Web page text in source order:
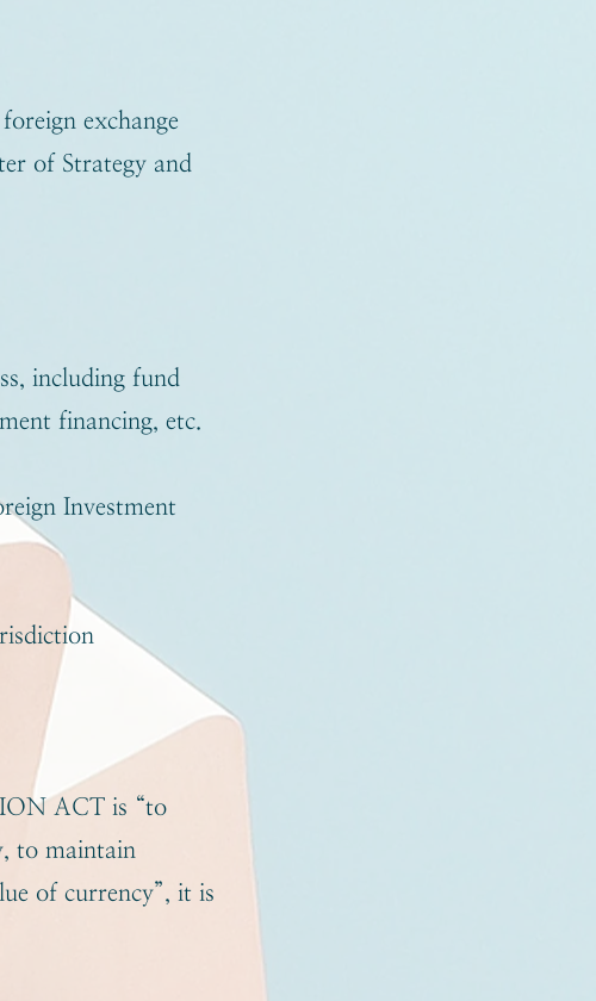
exchange
of Strategy and
including fund
financing, etc.
Investment
ACT is “to
to maintain
of currency”, it is